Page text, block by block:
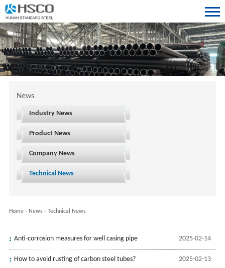
News
Industry News
Product News
Company News
Technical News
Home- News- Technical News
2025-02-14
Anti-corrosion measures for well casing pipe
2025-02-13
How to avoid rusting of carbon steel tubes?